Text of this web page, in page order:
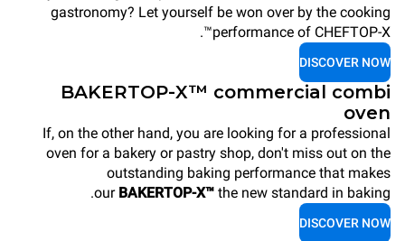
gastronomy? Let yourself be won over by the cooking
performance of CHEFTOP-X™.
DISCOVER NOW
BAKERTOP-X™ commercial combi
oven
If, on the other hand, you are looking for a professional
oven for a bakery or pastry shop, don't miss out on the
outstanding baking performance that makes
our BAKERTOP-X™ the new standard in baking.
DISCOVER NOW